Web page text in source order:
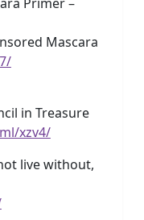
Mascara
in Treasure
xzv4/
live without,